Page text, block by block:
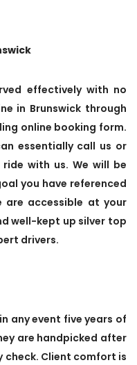
effectively with no
in Brunswick through
online booking form.
essentially call us or
with us. We will be
you have referenced
are accessible at your
well-kept up silver top
drivers.
any event five years of
are handpicked after
check. Client comfort is